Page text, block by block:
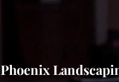
Phoenix